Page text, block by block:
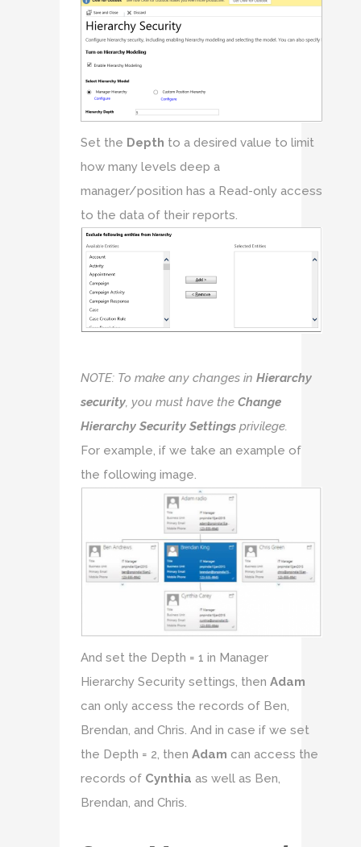
Set the Depth to a desired value to limit
how many levels deep a
manager/position has a Read-only access
to the data of their reports.
NOTE: To make any changes in Hierarchy
security, you must have the Change
Hierarchy Security Settings privilege.
For example, if we take an example of
the following image.
And set the Depth = 1 in Manager
Hierarchy Security settings, then Adam
can only access the records of Ben,
Brendan, and Chris. And in case if we set
the Depth = 2, then Adam can access the
records of Cynthia as well as Ben,
Brendan, and Chris.